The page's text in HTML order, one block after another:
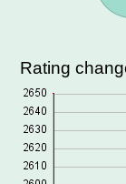
Rating